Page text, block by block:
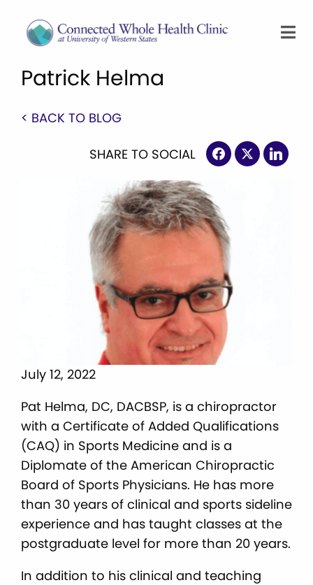
Patrick Helma
< BACK TO BLOG
SHARE TO SOCIAL
July 12, 2022
Pat Helma, DC, DACBSP, is a chiropractor
with a Certificate of Added Qualifications
(CAQ) in Sports Medicine and is a
Diplomate of the American Chiropractic
Board of Sports Physicians. He has more
than 30 years of clinical and sports sideline
experience and has taught classes at the
postgraduate level for more than 20 years.
In addition to his clinical and teaching